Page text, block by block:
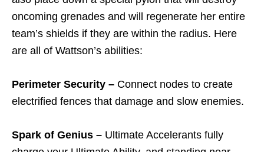
oncoming grenades and will regenerate her entire
team’s shields if they are within the radius. Here
are all of Wattson’s abilities:
Perimeter Security – Connect nodes to create
electrified fences that damage and slow enemies.
Spark of Genius – Ultimate Accelerants fully